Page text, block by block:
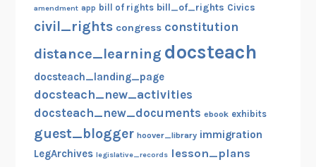
amendment app bill of rights bill_of_rights Civics
civil_rights congress constitution
distance_learning docsteach
docsteach_landing_page
docsteach_new_activities
docsteach_new_documents ebook exhibits
guest_blogger hoover_library immigration
LegArchives legislative_records lesson_plans